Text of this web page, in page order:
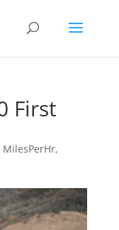
First
MilesPerHr,